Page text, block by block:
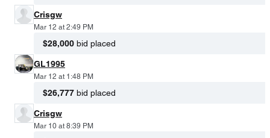
Crisgw
Mar 12 at 2:49 PM
$28,000 bid placed
GL1995
Mar 12 at 1:48 PM
$26,777 bid placed
Crisgw
Mar 10 at 8:39 PM